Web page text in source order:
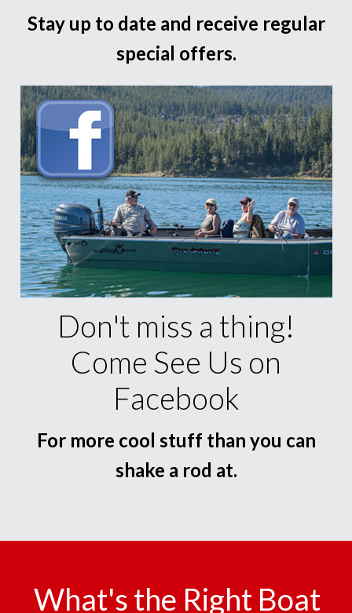
Stay up to date and receive regular
special offers.
Don't miss a thing!
Come See Us on
Facebook
For more cool stuff than you can
shake a rod at.
What's the Right Boat